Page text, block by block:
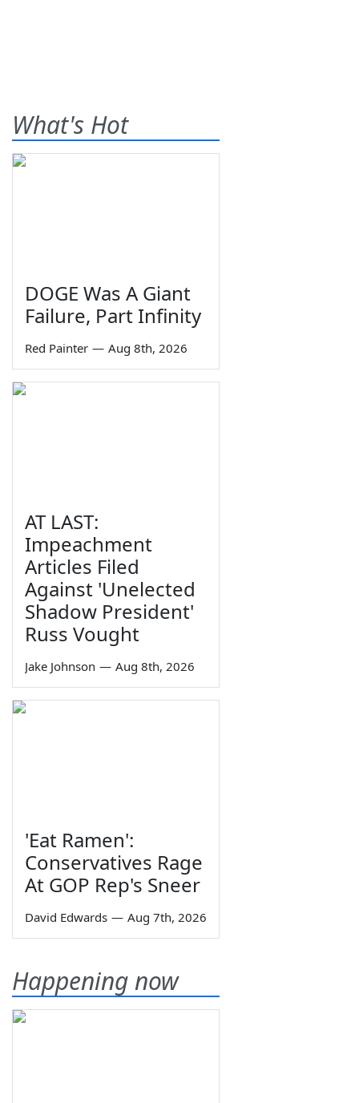
What's Hot
DOGE Was A Giant
Failure, Part Infinity
Red Painter — Aug 8th, 2026
AT LAST:
Impeachment
Articles Filed
Against 'Unelected
Shadow President'
Russ Vought
Jake Johnson — Aug 8th, 2026
'Eat Ramen':
Conservatives Rage
At GOP Rep's Sneer
David Edwards — Aug 7th, 2026
Happening now